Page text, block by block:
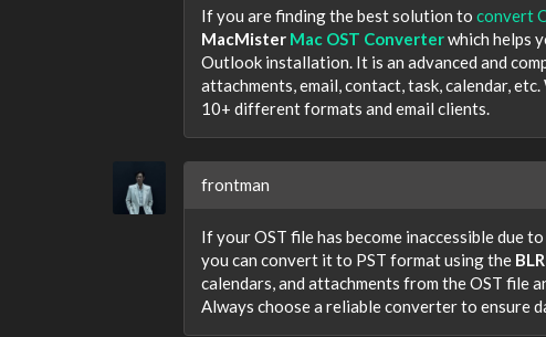
If you are finding the best solution to convert
MacMister Mac OST Converterwhich helps
Outlook installation. It is an advanced and
attachments, email, contact, task, calendar,
10+ different formats and email clients.
frontman
If your OST file has become inaccessible due
you can convert it to PST format using the
calendars, and attachments from the OST file
Always choose a reliable converter to ensure